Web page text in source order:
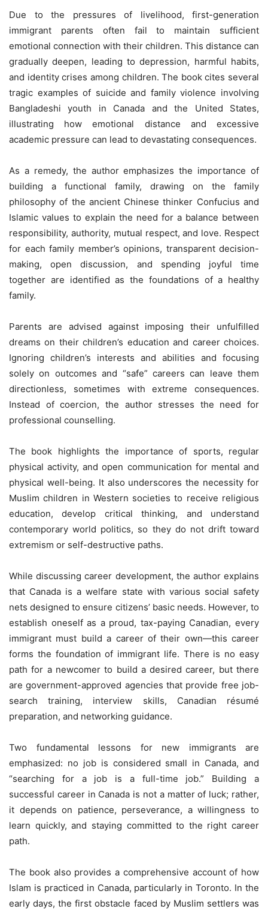
Due to the pressures of livelihood, first-generation
immigrant parents often fail to maintain sufficient
emotional connection with their children. This distance can
gradually deepen, leading to depression, harmful habits,
and identity crises among children. The book cites several
tragic examples of suicide and family violence involving
Bangladeshi youth in Canada and the United States,
illustrating how emotional distance and excessive
academic pressure can lead to devastating consequences.
As a remedy, the author emphasizes the importance of
building a functional family, drawing on the family
philosophy of the ancient Chinese thinker Confucius and
Islamic values to explain the need for a balance between
responsibility, authority, mutual respect, and love. Respect
for each family member’s opinions, transparent decision-
making, open discussion, and spending joyful time
together are identified as the foundations of a healthy
family.
Parents are advised against imposing their unfulfilled
dreams on their children’s education and career choices.
Ignoring children’s interests and abilities and focusing
solely on outcomes and “safe” careers can leave them
directionless, sometimes with extreme consequences.
Instead of coercion, the author stresses the need for
professional counselling.
The book highlights the importance of sports, regular
physical activity, and open communication for mental and
physical well-being. It also underscores the necessity for
Muslim children in Western societies to receive religious
education, develop critical thinking, and understand
contemporary world politics, so they do not drift toward
extremism or self-destructive paths.
While discussing career development, the author explains
that Canada is a welfare state with various social safety
nets designed to ensure citizens’ basic needs. However, to
establish oneself as a proud, tax-paying Canadian, every
immigrant must build a career of their own—this career
forms the foundation of immigrant life. There is no easy
path for a newcomer to build a desired career, but there
are government-approved agencies that provide free job-
search training, interview skills, Canadian résumé
preparation, and networking guidance.
Two fundamental lessons for new immigrants are
emphasized: no job is considered small in Canada, and
“searching for a job is a full-time job.” Building a
successful career in Canada is not a matter of luck; rather,
it depends on patience, perseverance, a willingness to
learn quickly, and staying committed to the right career
path.
The book also provides a comprehensive account of how
Islam is practiced in Canada, particularly in Toronto. In the
early days, the first obstacle faced by Muslim settlers was